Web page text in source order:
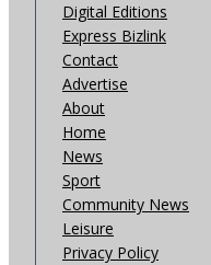
Digital Editions
Express Bizlink
Contact
Advertise
About
Home
News
Sport
Community News
Leisure
Privacy Policy